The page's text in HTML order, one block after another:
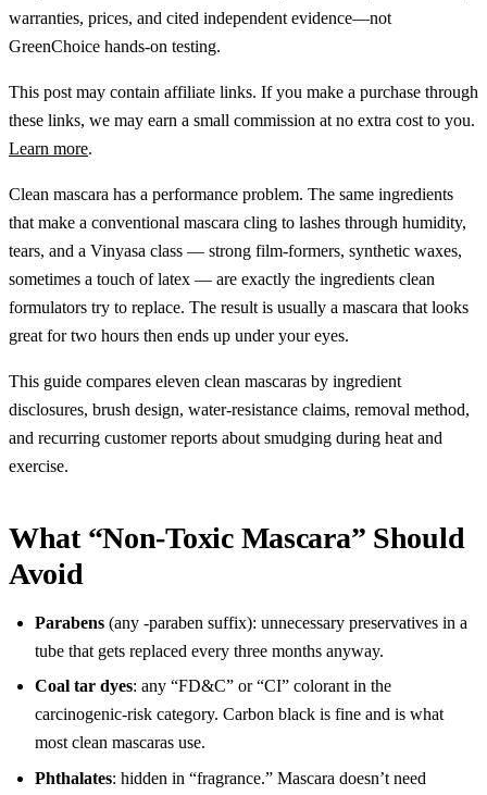
warranties, prices, and cited independent evidence—not
GreenChoice hands-on testing.
This post may contain affiliate links. If you make a purchase through
these links, we may earn a small commission at no extra cost to you.
Learn more.
Clean mascara has a performance problem. The same ingredients
that make a conventional mascara cling to lashes through humidity,
tears, and a Vinyasa class — strong film-formers, synthetic waxes,
sometimes a touch of latex — are exactly the ingredients clean
formulators try to replace. The result is usually a mascara that looks
great for two hours then ends up under your eyes.
This guide compares eleven clean mascaras by ingredient
disclosures, brush design, water-resistance claims, removal method,
and recurring customer reports about smudging during heat and
exercise.
What “Non-Toxic Mascara” Should
Avoid
Parabens (any -paraben suffix): unnecessary preservatives in a
tube that gets replaced every three months anyway.
Coal tar dyes: any “FD&C” or “CI” colorant in the
carcinogenic-risk category. Carbon black is fine and is what
most clean mascaras use.
Phthalates: hidden in “fragrance.” Mascara doesn’t need